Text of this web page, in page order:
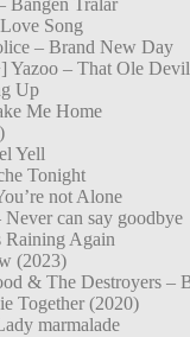
Bängen Trålar
Song
– Brand New Day
Yazoo – That Ole
Up
Me Home
Yell
Tonight
not Alone
can say goodbye
Raining Again
(2023)
& The Destroyers –
Together (2020)
marmalade